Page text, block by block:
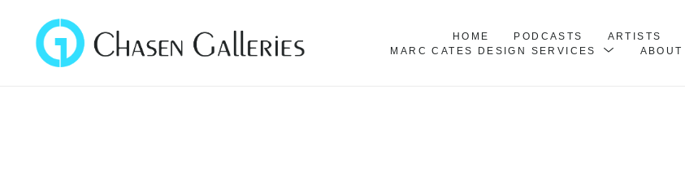
HOME PODCASTS ARTISTS
MARC CATES DESIGN SERVICES
ABOUT